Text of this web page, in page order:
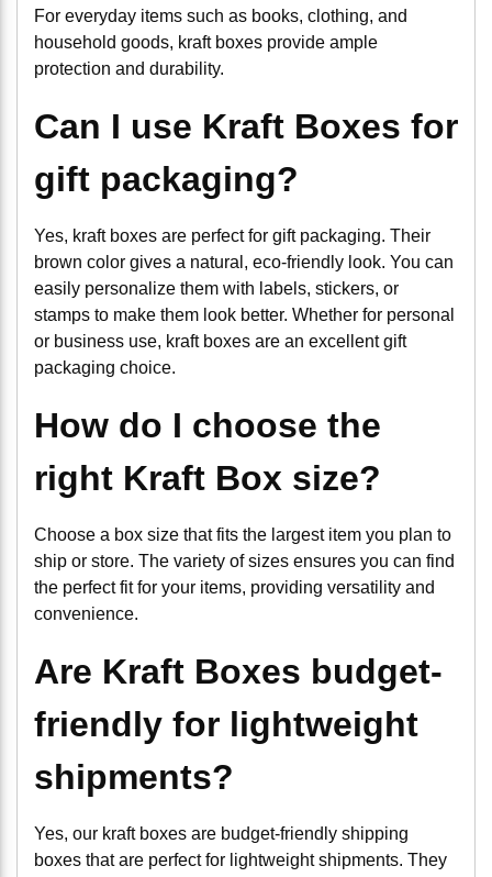
For everyday items such as books, clothing, and
household goods, kraft boxes provide ample
protection and durability.
Can I use Kraft Boxes for
gift packaging?
Yes, kraft boxes are perfect for gift packaging. Their
brown color gives a natural, eco-friendly look. You can
easily personalize them with labels, stickers, or
stamps to make them look better. Whether for personal
or business use, kraft boxes are an excellent gift
packaging choice.
How do I choose the
right Kraft Box size?
Choose a box size that fits the largest item you plan to
ship or store. The variety of sizes ensures you can find
the perfect fit for your items, providing versatility and
convenience.
Are Kraft Boxes budget-
friendly for lightweight
shipments?
Yes, our kraft boxes are budget-friendly shipping
boxes that are perfect for lightweight shipments. They